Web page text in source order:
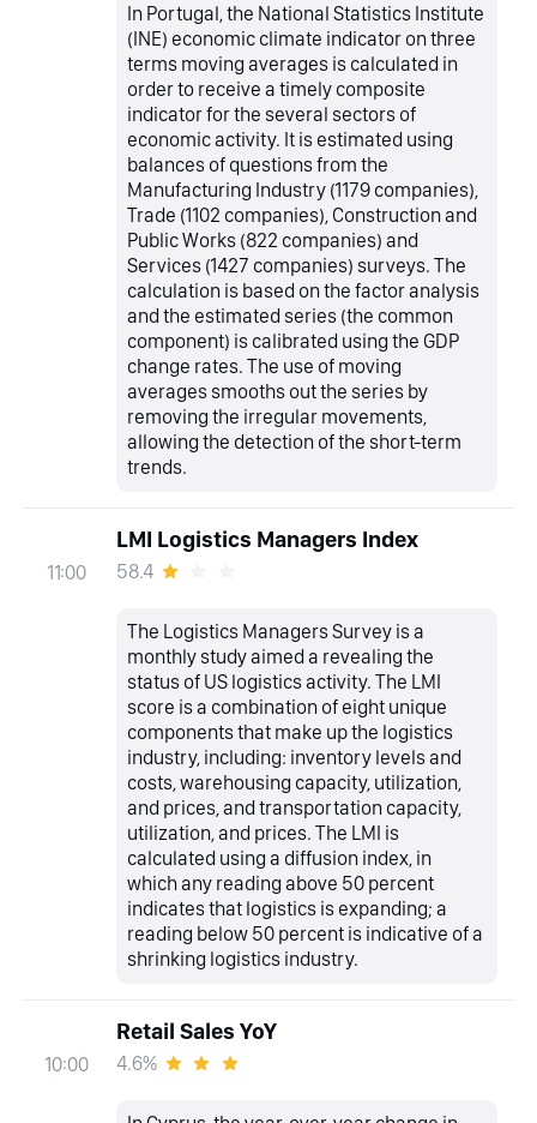
In Portugal, the National Statistics Institute
(INE) economic climate indicator on three
terms moving averages is calculated in
order to receive a timely composite
indicator for the several sectors of
economic activity. It is estimated using
balances of questions from the
Manufacturing Industry (1179 companies),
Trade (1102 companies), Construction and
Public Works (822 companies) and
Services (1427 companies) surveys. The
calculation is based on the factor analysis
and the estimated series (the common
component) is calibrated using the GDP
change rates. The use of moving
averages smooths out the series by
removing the irregular movements,
allowing the detection of the short-term
trends.
11:00
LMI Logistics Managers Index
58.4
The Logistics Managers Survey is a
monthly study aimed a revealing the
status of US logistics activity. The LMI
score is a combination of eight unique
components that make up the logistics
industry, including: inventory levels and
costs, warehousing capacity, utilization,
and prices, and transportation capacity,
utilization, and prices. The LMI is
calculated using a diffusion index, in
which any reading above 50 percent
indicates that logistics is expanding; a
reading below 50 percent is indicative of a
shrinking logistics industry.
10:00
Retail Sales YoY
4.6%